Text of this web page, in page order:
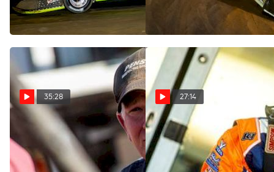
May 24, 2023
Volunteer Speedway
35:28
SuaveTalk Episode 48:
Boom Briggs
Feb 23, 2023
27:14
SuaveTalk Episode 47: Nick
Hoffman
Jan 11, 2023